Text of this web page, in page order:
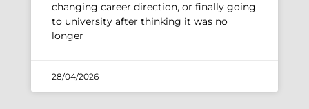
changing career direction, or finally going
to university after thinking it was no
longer
28/04/2026